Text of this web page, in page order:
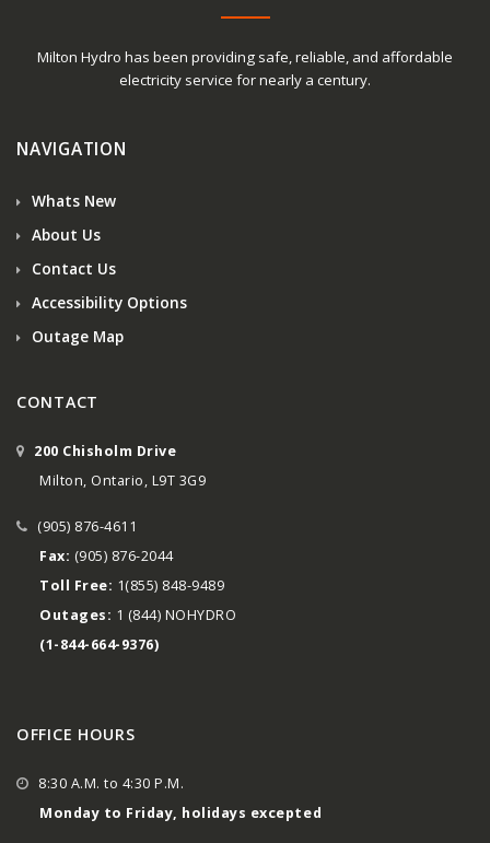
Milton Hydro has been providing safe, reliable, and affordable
electricity service for nearly a century.
NAVIGATION
Whats New
About Us
Contact Us
Accessibility Options
Outage Map
CONTACT
200 Chisholm Drive
Milton, Ontario, L9T 3G9
(905) 876-4611
Fax: (905) 876-2044
Toll Free: 1(855) 848-9489
Outages: 1 (844) NOHYDRO
(1-844-664-9376)
OFFICE HOURS
8:30 A.M. to 4:30 P.M.
Monday to Friday, holidays excepted